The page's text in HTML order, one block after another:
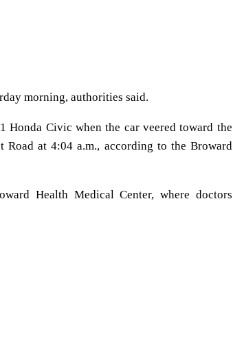
morning, authorities said.
Honda Civic when the car veered toward the
Road at 4:04 a.m., according to the Broward
Health Medical Center, where doctors